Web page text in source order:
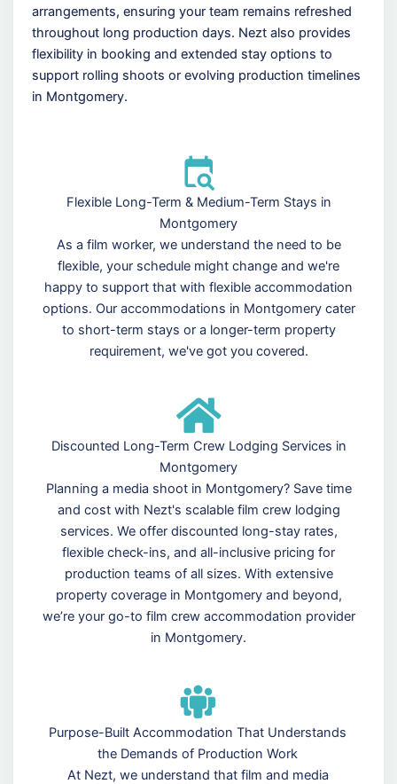
arrangements, ensuring your team remains refreshed
throughout long production days. Nezt also provides
flexibility in booking and extended stay options to
support rolling shoots or evolving production timelines
in Montgomery.
Flexible Long-Term & Medium-Term Stays in
Montgomery
As a film worker, we understand the need to be
flexible, your schedule might change and we're
happy to support that with flexible accommodation
options. Our accommodations in Montgomery cater
to short-term stays or a longer-term property
requirement, we've got you covered.
Discounted Long-Term Crew Lodging Services in
Montgomery
Planning a media shoot in Montgomery? Save time
and cost with Nezt's scalable film crew lodging
services. We offer discounted long-stay rates,
flexible check-ins, and all-inclusive pricing for
production teams of all sizes. With extensive
property coverage in Montgomery and beyond,
we’re your go-to film crew accommodation provider
in Montgomery.
Purpose-Built Accommodation That Understands
the Demands of Production Work
At Nezt, we understand that film and media